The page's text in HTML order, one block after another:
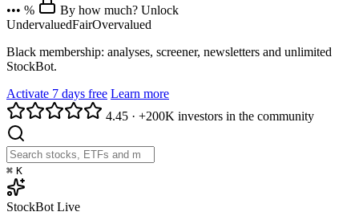
••• %
By how much? Unlock
UndervaluedFairOvervalued
Black membership: analyses, screener, newsletters and unlimited
StockBot.
Activate 7 days free Learn more
4.45 · +200K investors in the community
⌘ K
StockBot Live